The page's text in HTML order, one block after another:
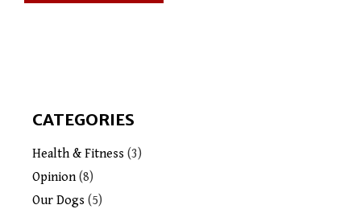
CATEGORIES
Health & Fitness (3)
Opinion(8)
Our Dogs (5)